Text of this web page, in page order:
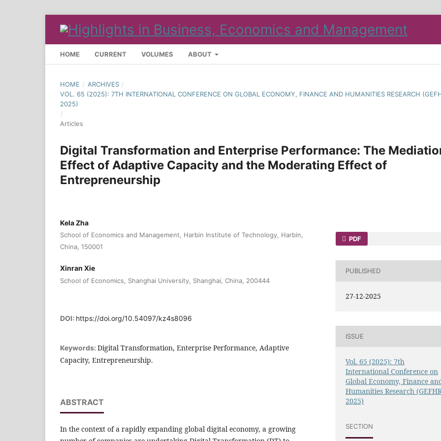
HOME CURRENT VOLUMES ABOUT
HOME / ARCHIVES /
VOL. 65 (2025): 7TH INTERNATIONAL CONFERENCE ON GLOBAL ECONOMY, FINANCE AND HUMANITIES RESEARCH
2025)
/
Articles
Digital Transformation and Enterprise Performance: The
Effect of Adaptive Capacity and the Moderating Effect of
Entrepreneurship
Kela Zha
School of Economics and Management, Harbin Institute of Technology, Harbin,
China, 150001
Xinran Xie
School of Economics, Shanghai University, Shanghai, China, 200444
DOI: https://doi.org/10.54097/kz4s8096
Keywords: Digital Transformation, Enterprise Performance, Adaptive
Capacity, Entrepreneurship.
ABSTRACT
In the context of a rapidly expanding global digital economy, a growing
PDF
PUBLISHED
27-12-2025
ISSUE
Vol. 65 (2025): 7th
International Conference on
Global Economy, Finance
Humanities Research
2025)
SECTION